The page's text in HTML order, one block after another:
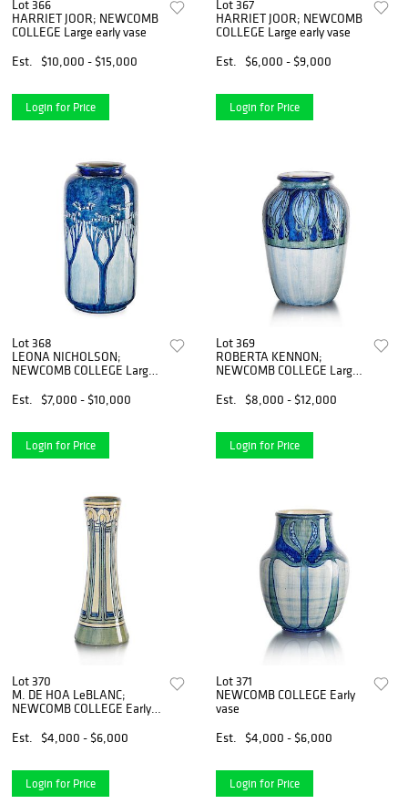
Lot 366
HARRIET JOOR; NEWCOMB
COLLEGE Large early vase
Est.
$10,000 - $15,000
Login for Price
Lot 367
HARRIET JOOR; NEWCOMB
COLLEGE Large early vase
Est.
$6,000 - $9,000
Login for Price
Lot 368
LEONA NICHOLSON;
NEWCOMB COLLEGE Large
Est.
$7,000 - $10,000
Login for Price
Lot 369
ROBERTA KENNON;
NEWCOMB COLLEGE Large
Est.
$8,000 - $12,000
Login for Price
Lot 370
M. DE HOA LeBLANC;
NEWCOMB COLLEGE Early
Est.
$4,000 - $6,000
Login for Price
Lot 371
NEWCOMB COLLEGE Early
vase
Est.
$4,000 - $6,000
Login for Price